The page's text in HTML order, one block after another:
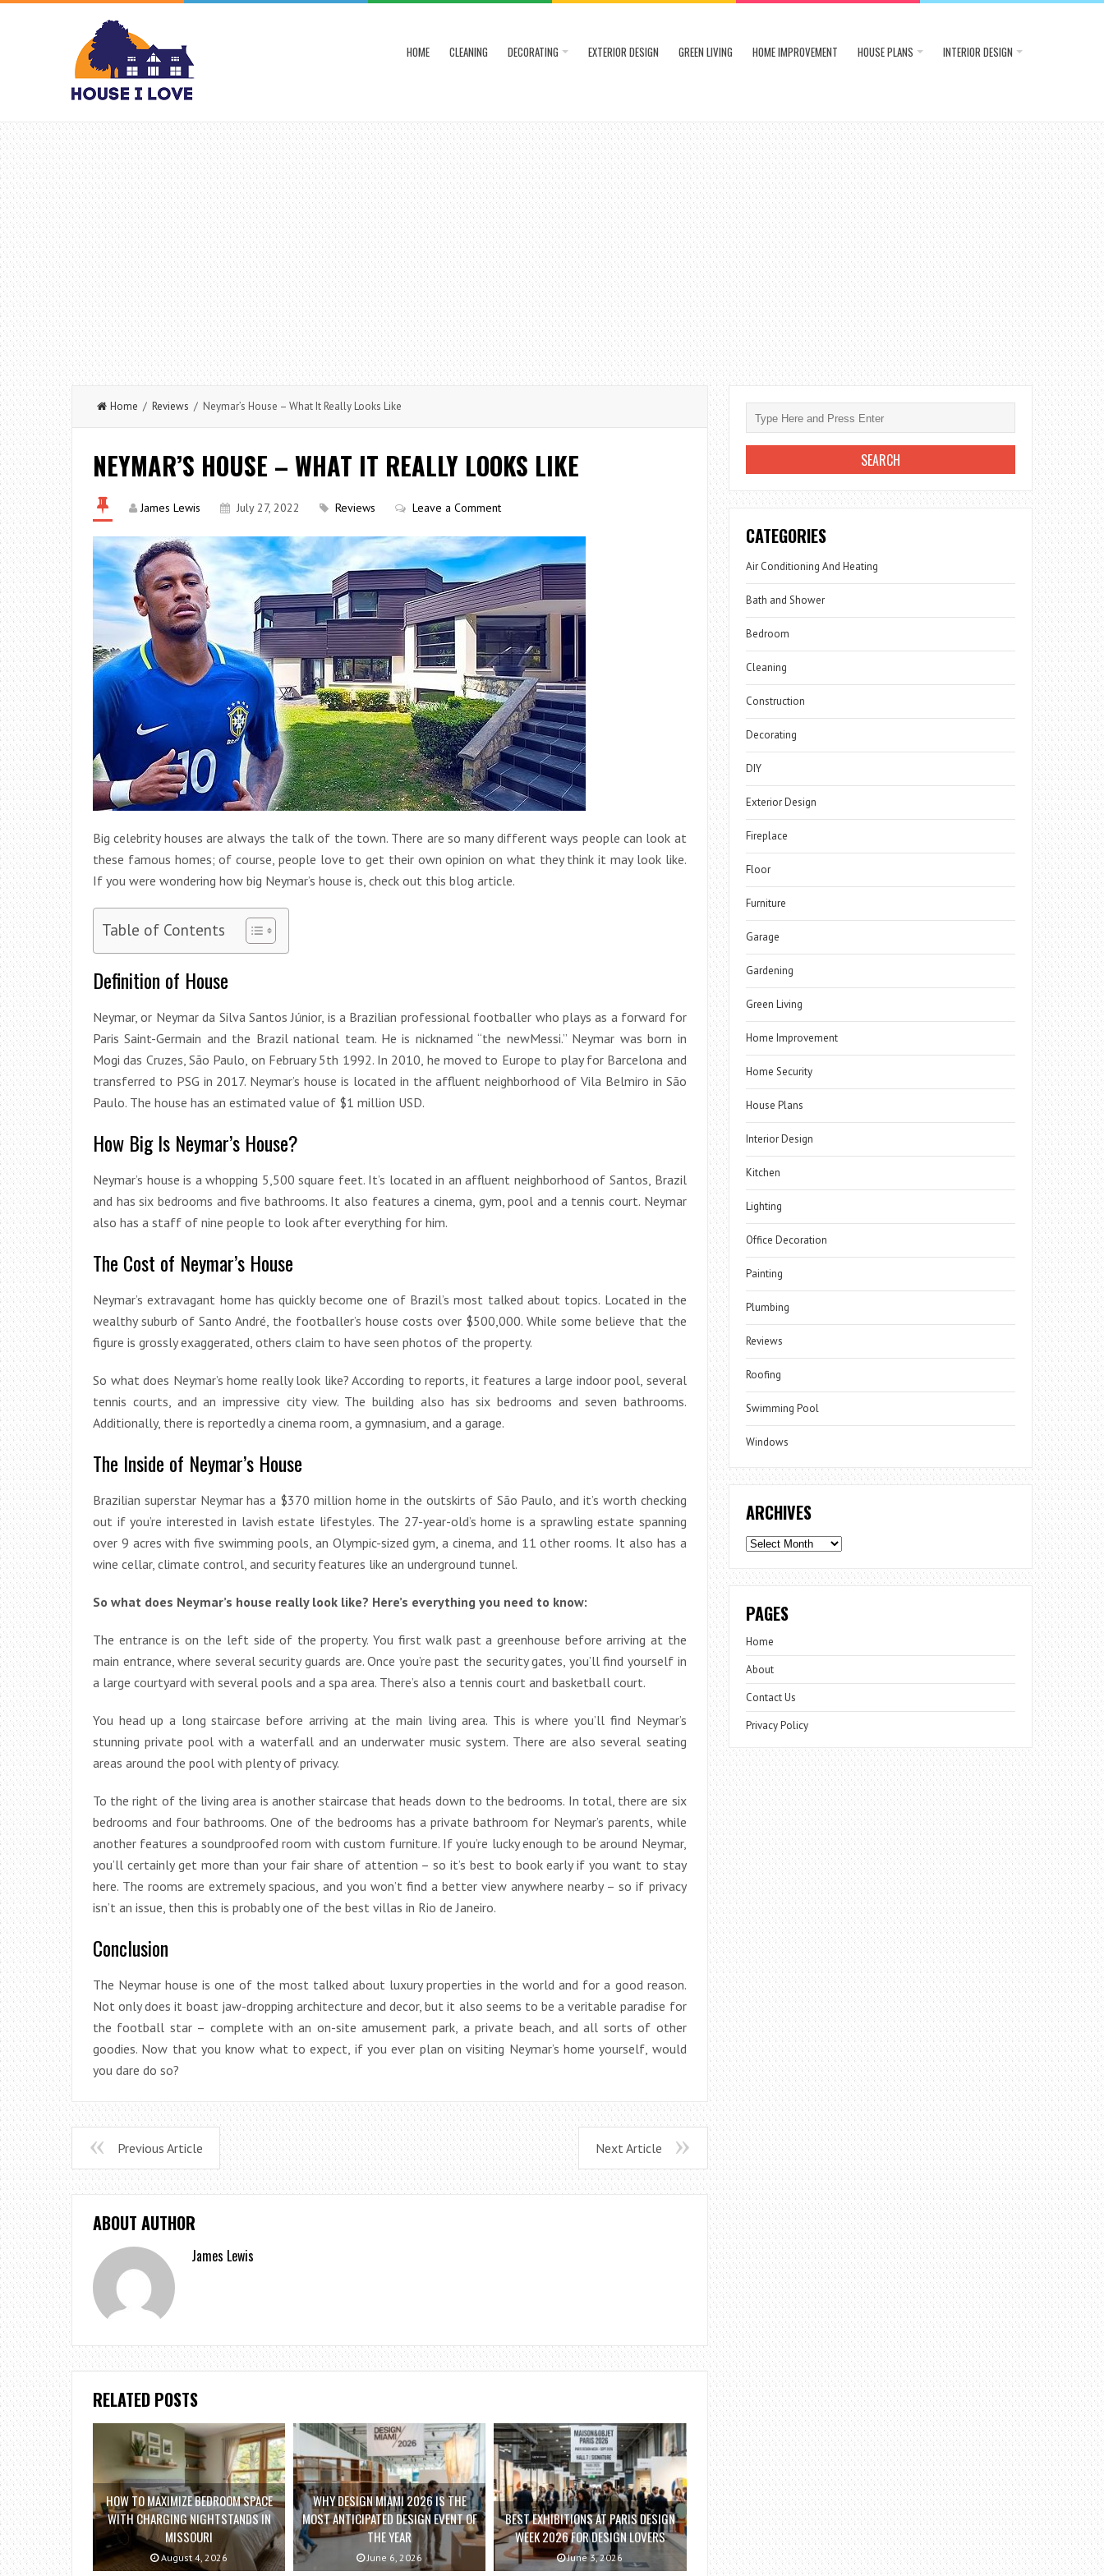
HOME CLEANING DECORATING EXTERIOR DESIGN GREEN LIVING HOME IMPROVEMENT HOUSE PLANS INTERIOR DESIGN
Home / Reviews / Neymar’s House – What It Really Looks Like
NEYMAR’S HOUSE – WHAT IT REALLY LOOKS LIKE
James Lewis July 27, 2022 Reviews Leave a Comment
Big celebrity houses are always the talk of the town. There are so many different ways people can look at
these famous homes; of course, people love to get their own opinion on what they think it may look like.
If you were wondering how big Neymar’s house is, check out this blog article.
Table of Contents
Definition of House
Neymar, or Neymar da Silva Santos Júnior, is a Brazilian professional footballer who plays as a forward for
Paris Saint-Germain and the Brazil national team. He is nicknamed “the newMessi.” Neymar was born in
Mogi das Cruzes, São Paulo, on February 5th 1992. In 2010, he moved to Europe to play for Barcelona and
transferred to PSG in 2017. Neymar’s house is located in the affluent neighborhood of Vila Belmiro in São
Paulo. The house has an estimated value of $1 million USD.
How Big Is Neymar’s House?
Neymar’s house is a whopping 5,500 square feet. It’s located in an affluent neighborhood of Santos, Brazil
and has six bedrooms and five bathrooms. It also features a cinema, gym, pool and a tennis court. Neymar
also has a staff of nine people to look after everything for him.
The Cost of Neymar’s House
Neymar’s extravagant home has quickly become one of Brazil’s most talked about topics. Located in the
wealthy suburb of Santo André, the footballer’s house costs over $500,000. While some believe that the
figure is grossly exaggerated, others claim to have seen photos of the property.
So what does Neymar’s home really look like? According to reports, it features a large indoor pool, several
tennis courts, and an impressive city view. The building also has six bedrooms and seven bathrooms.
Additionally, there is reportedly a cinema room, a gymnasium, and a garage.
The Inside of Neymar’s House
Brazilian superstar Neymar has a $370 million home in the outskirts of São Paulo, and it’s worth checking
out if you’re interested in lavish estate lifestyles. The 27-year-old’s home is a sprawling estate spanning
over 9 acres with five swimming pools, an Olympic-sized gym, a cinema, and 11 other rooms. It also has a
wine cellar, climate control, and security features like an underground tunnel.
So what does Neymar’s house really look like? Here’s everything you need to know:
The entrance is on the left side of the property. You first walk past a greenhouse before arriving at the
main entrance, where several security guards are. Once you’re past the security gates, you’ll find yourself in
a large courtyard with several pools and a spa area. There’s also a tennis court and basketball court.
You head up a long staircase before arriving at the main living area. This is where you’ll find Neymar’s
stunning private pool with a waterfall and an underwater music system. There are also several seating
areas around the pool with plenty of privacy.
To the right of the living area is another staircase that heads down to the bedrooms. In total, there are six
bedrooms and four bathrooms. One of the bedrooms has a private bathroom for Neymar’s parents, while
another features a soundproofed room with custom furniture. If you’re lucky enough to be around Neymar,
you’ll certainly get more than your fair share of attention – so it’s best to book early if you want to stay
here. The rooms are extremely spacious, and you won’t find a better view anywhere nearby – so if privacy
isn’t an issue, then this is probably one of the best villas in Rio de Janeiro.
Conclusion
The Neymar house is one of the most talked about luxury properties in the world and for a good reason.
Not only does it boast jaw-dropping architecture and decor, but it also seems to be a veritable paradise for
the football star – complete with an on-site amusement park, a private beach, and all sorts of other
goodies. Now that you know what to expect, if you ever plan on visiting Neymar’s home yourself, would
you dare do so?
Previous Article Next Article
ABOUT AUTHOR
James Lewis
RELATED POSTS
HOW TO MAXIMIZE BEDROOM SPACE
WITH CHARGING NIGHTSTANDS IN
MISSOURI
August 4, 2026
WHY DESIGN MIAMI 2026 IS THE
MOST ANTICIPATED DESIGN EVENT OF
THE YEAR
June 6, 2026
BEST EXHIBITIONS AT PARIS DESIGN
WEEK 2026 FOR DESIGN LOVERS
June 3, 2026
CATEGORIES
Air Conditioning And Heating
Bath and Shower
Bedroom
Cleaning
Construction
Decorating
DIY
Exterior Design
Fireplace
Floor
Furniture
Garage
Gardening
Green Living
Home Improvement
Home Security
House Plans
Interior Design
Kitchen
Lighting
Office Decoration
Painting
Plumbing
Reviews
Roofing
Swimming Pool
Windows
ARCHIVES
Archives
PAGES
Home
About
Contact Us
Privacy Policy